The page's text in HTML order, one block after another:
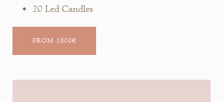
20 Led Candles
FROM 1800€